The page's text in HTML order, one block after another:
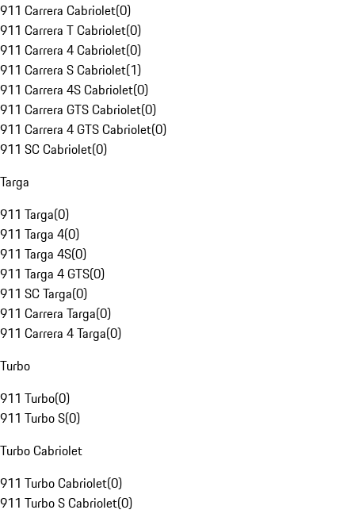
911 Carrera Cabriolet(0)
911 Carrera T Cabriolet(0)
911 Carrera 4 Cabriolet(0)
911 Carrera S Cabriolet(1)
911 Carrera 4S Cabriolet(0)
911 Carrera GTS Cabriolet(0)
911 Carrera 4 GTS Cabriolet(0)
911 SC Cabriolet(0)
Targa
911 Targa(0)
911 Targa 4(0)
911 Targa 4S(0)
911 Targa 4 GTS(0)
911 SC Targa(0)
911 Carrera Targa(0)
911 Carrera 4 Targa(0)
Turbo
911 Turbo(0)
911 Turbo S(0)
Turbo Cabriolet
911 Turbo Cabriolet(0)
911 Turbo S Cabriolet(0)